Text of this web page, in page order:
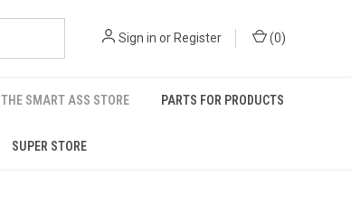
Sign in or Register (0)
THE SMART ASS STORE PARTS FOR PRODUCTS
SUPER STORE